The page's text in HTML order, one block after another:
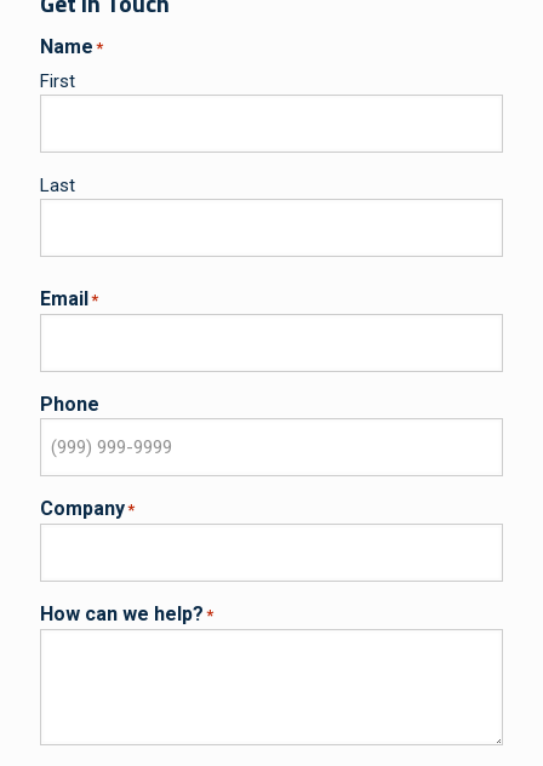
Name *
First
Last
Email *
Phone
Company*
How can we help? *